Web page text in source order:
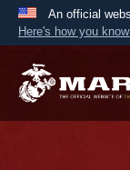
An official
Here's how you know
A.mil